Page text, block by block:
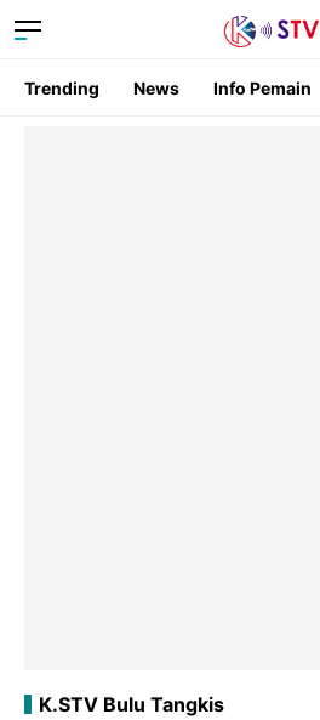
Trending News Info Pemain
K.STV Bulu Tangkis